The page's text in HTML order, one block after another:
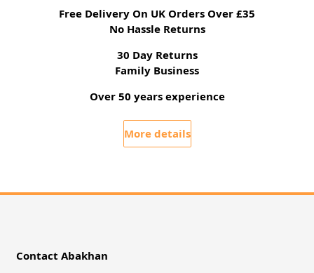
Free Delivery On UK Orders Over £35
No Hassle Returns
30 Day Returns
Family Business
Over 50 years experience
More details
Contact Abakhan